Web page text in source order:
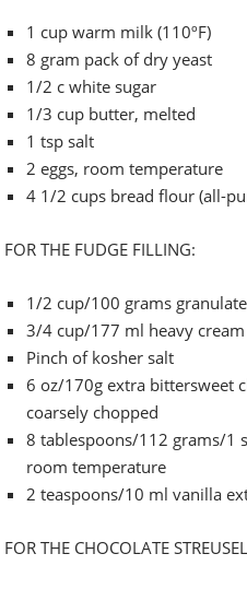
1 cup warm milk (110ºF)
8 gram pack of dry yeast
1/2 c white sugar
1/3 cup butter, melted
1 tsp salt
2 eggs, room temperature
4 1/2 cups bread flour (all-
FOR THE FUDGE FILLING:
1/2 cup/100 grams
3/4 cup/177 ml heavy
Pinch of kosher salt
6 oz/170g extra bittersweet
coarsely chopped
8 tablespoons/112 grams/1
room temperature
2 teaspoons/10 ml vanilla
FOR THE CHOCOLATE STREUSEL